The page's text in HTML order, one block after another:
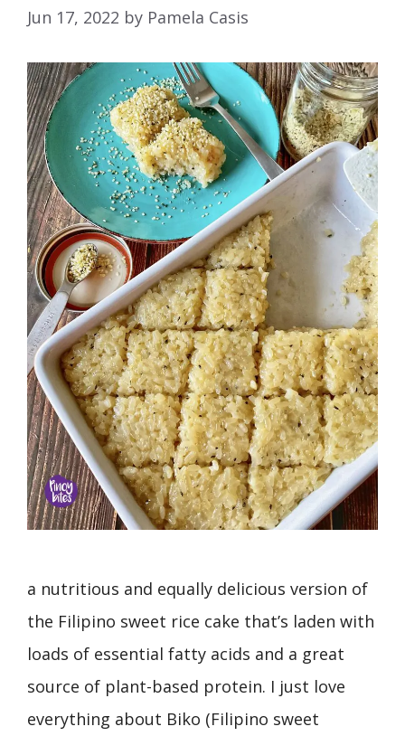
Jun 17, 2022 by Pamela Casis
a nutritious and equally delicious version of
the Filipino sweet rice cake that’s laden with
loads of essential fatty acids and a great
source of plant-based protein. I just love
everything about Biko (Filipino sweet